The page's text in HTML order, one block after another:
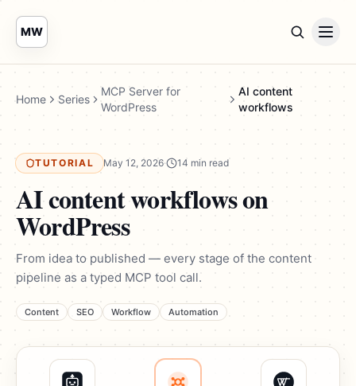
MW
Home Series
MCP Server for
WordPress
AI content
workflows
TUTORIAL May 12, 2026· 14 min read
AI content workflows on
WordPress
From idea to published — every stage of the content
pipeline as a typed MCP tool call.
Content SEO Workflow Automation